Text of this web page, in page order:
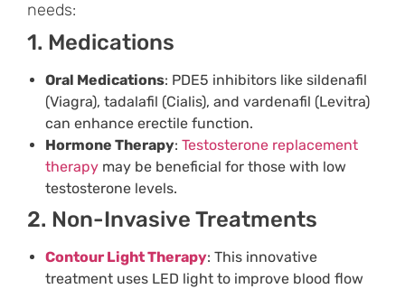
needs:
1. Medications
Oral Medications: PDE5 inhibitors like sildenafil
(Viagra), tadalafil (Cialis), and vardenafil (Levitra)
can enhance erectile function.
Hormone Therapy: Testosterone replacement
therapy may be beneficial for those with low
testosterone levels.
2. Non-Invasive Treatments
Contour Light Therapy: This innovative
treatment uses LED light to improve blood flow